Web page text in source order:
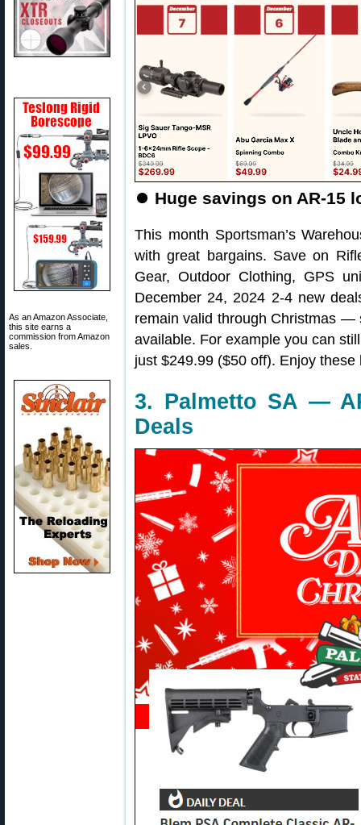
As an Amazon Associate,
this site earns a
commission from Amazon
sales.
⏺️ Huge savings on AR-15
This month Sportsman’s
with great bargains. Save on
Gear, Outdoor Clothing, GPS
December 24, 2024 2-4 new
remain valid through Christmas —
available. For example you can
just $249.99 ($50 off). Enjoy these
3. Palmetto SA —
Deals